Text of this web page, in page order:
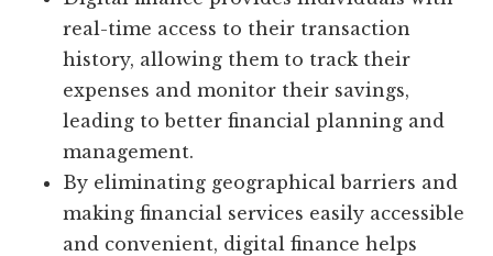
real-time access to their transaction
history, allowing them to track their
expenses and monitor their savings,
leading to better financial planning and
management.
By eliminating geographical barriers and
making financial services easily accessible
and convenient, digital finance helps